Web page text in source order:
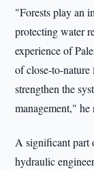
"Forests play an
protecting water
experience of
of close-to-nature
strengthen the
management," he
A significant part
hydraulic